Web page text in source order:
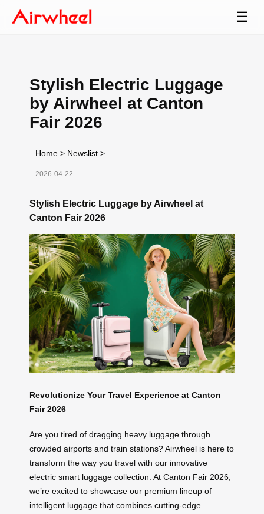
☰
Stylish Electric Luggage
by Airwheel at Canton
Fair 2026
Home > Newslist >
2026-04-22
Stylish Electric Luggage by Airwheel at
Canton Fair 2026
Revolutionize Your Travel Experience at Canton
Fair 2026
Are you tired of dragging heavy luggage through
crowded airports and train stations? Airwheel is here to
transform the way you travel with our innovative
electric smart luggage collection. At Canton Fair 2026,
we’re excited to showcase our premium lineup of
intelligent luggage that combines cutting-edge